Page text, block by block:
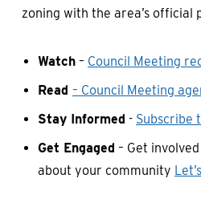
zoning with the area’s official
Watch – Council Meeting
Read – Council Meeting
Stay Informed - Subscribe
Get Engaged – Get
about your community